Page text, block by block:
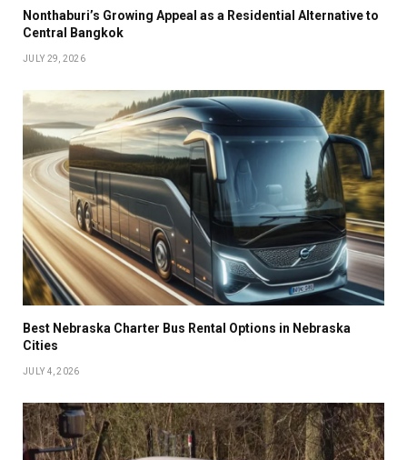
Nonthaburi’s Growing Appeal as a Residential Alternative to
Central Bangkok
JULY 29, 2026
Best Nebraska Charter Bus Rental Options in Nebraska
Cities
JULY 4, 2026